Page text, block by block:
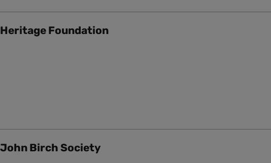
Heritage Foundation
John Birch Society